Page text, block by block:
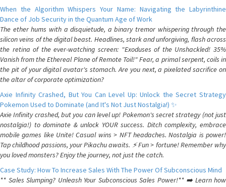
When the Algorithm Whispers Your Name: Navigating the Labyrinthine
Dance of Job Security in the Quantum Age of Work
The ether hums with a disquietude, a binary tremor whispering through the
silicon veins of the digital beast. Headlines, stark and unforgiving, flash across
the retina of the ever-watching screen: "Exoduses of the Unshackled! 35%
Vanish from the Ethereal Plane of Remote Toil!" Fear, a primal serpent, coils in
the pit of your digital avatar's stomach. Are you next, a pixelated sacrifice on
the altar of corporate optimization?
Axie Infinity Crashed, But You Can Level Up: Unlock the Secret Strategy
Pokemon Used to Dominate (and It's Not Just Nostalgia!) ✨
Axie Infinity crashed, but you can level up! Pokemon's secret strategy (not just
nostalgia!) to dominate & unlock YOUR success. Ditch complexity, embrace
mobile games like Unite! Casual wins > NFT headaches. Nostalgia is power!
Tap childhood passions, your Pikachu awaits. ⚡️ Fun > fortune! Remember why
you loved monsters? Enjoy the journey, not just the catch.
Case Study: How To Increase Sales With The Power Of Subconscious Mind
** Sales Slumping? Unleash Your Subconscious Sales Power!** ➡️ Learn how